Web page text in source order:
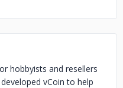
hobbyists and resellers
vCoin to help